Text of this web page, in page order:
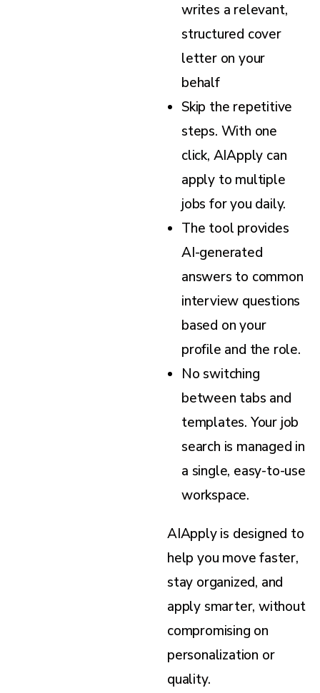
writes a relevant,
structured cover
letter on your
behalf
Skip the repetitive
steps. With one
click, AIApply can
apply to multiple
jobs for you daily.
The tool provides
AI-generated
answers to common
interview questions
based on your
profile and the role.
No switching
between tabs and
templates. Your job
search is managed in
a single, easy-to-use
workspace.
AIApply is designed to
help you move faster,
stay organized, and
apply smarter, without
compromising on
personalization or
quality.